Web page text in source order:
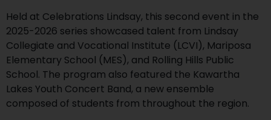
Held at Celebrations Lindsay, this second event in the
2025-2026 series showcased talent from Lindsay
Collegiate and Vocational Institute (LCVI), Mariposa
Elementary School (MES), and Rolling Hills Public
School. The program also featured the Kawartha
Lakes Youth Concert Band, a new ensemble
composed of students from throughout the region.